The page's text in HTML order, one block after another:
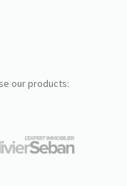
our products: